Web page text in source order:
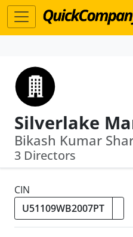
3 Directors
CIN